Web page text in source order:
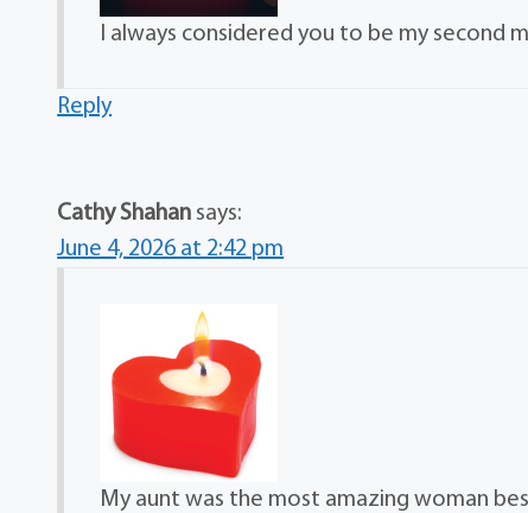
I always considered you to be my second
Reply
Cathy Shahan says:
June 4, 2026 at 2:42 pm
My aunt was the most amazing woman